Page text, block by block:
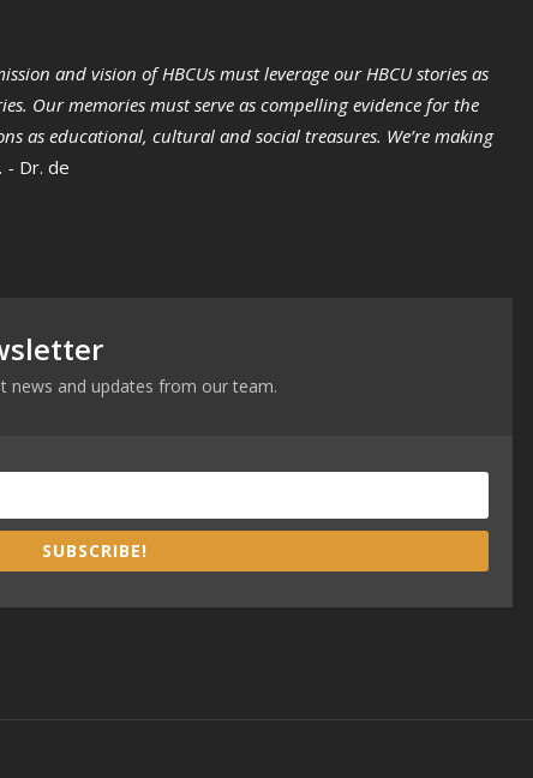
and vision of HBCUs must leverage our HBCU stories as
Our memories must serve as compelling evidence for the
as educational, cultural and social treasures. We’re making
- Dr. de
news and updates from our team.
SUBSCRIBE!